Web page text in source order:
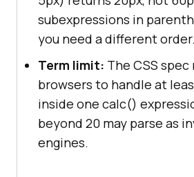
subexpressions in
you need a different order.
Term limit: The CSS
browsers to handle at
inside one calc()
beyond 20 may parse as
engines.